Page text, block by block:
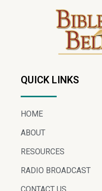
QUICK LINKS
HOME
ABOUT
RESOURCES
RADIO BROADCAST